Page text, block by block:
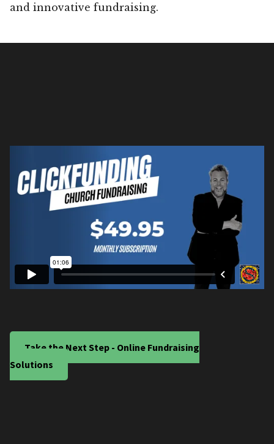
and innovative fundraising.
Take the Next Step - Online Fundraising
Solutions